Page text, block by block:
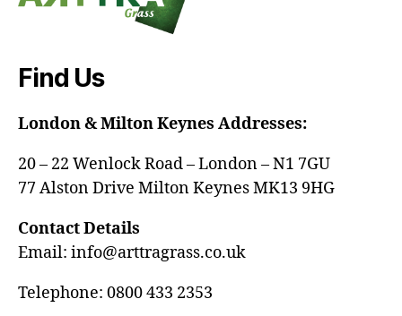
Find Us
London & Milton Keynes Addresses:
20 – 22 Wenlock Road – London – N1 7GU
77 Alston Drive Milton Keynes MK13 9HG
Contact Details
Email: info@arttragrass.co.uk
Telephone: 0800 433 2353